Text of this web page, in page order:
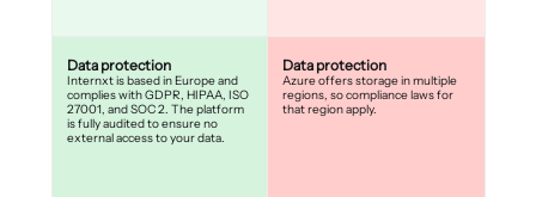
Data protection
Internxt is based in Europe and
complies with GDPR, HIPAA, ISO
27001, and SOC 2. The platform
is fully audited to ensure no
external access to your data.
Data protection
Azure offers storage in multiple
regions, so compliance laws for
that region apply.